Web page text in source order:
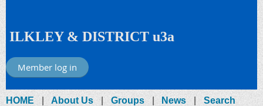
ILKLEY & DISTRICT u3a
Member log in
HOME About Us Groups News
Search